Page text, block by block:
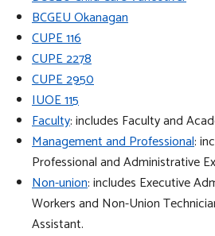
BCGEU Okanagan
CUPE 116
CUPE 2278
CUPE 2950
IUOE 115
Faculty: includes Faculty and
Management and Professional:
Professional and Administrative
Non-union: includes Executive
Workers and Non-Union
Assistant.